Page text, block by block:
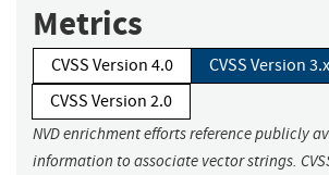
Metrics
CVSS Version 4.0
CVSS Version 3.x
CVSS Version 2.0
NVD enrichment efforts reference publicly
information to associate vector strings.